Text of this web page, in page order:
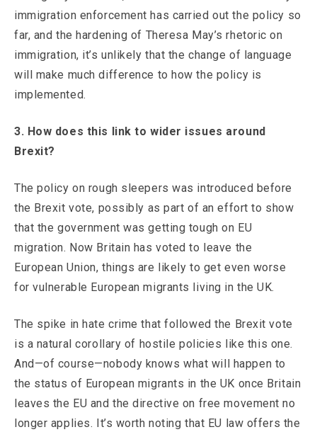
immigration enforcement has carried out the policy so
far, and the hardening of Theresa May’s rhetoric on
immigration, it’s unlikely that the change of language
will make much difference to how the policy is
implemented.
3. How does this link to wider issues around
Brexit?
The policy on rough sleepers was introduced before
the Brexit vote, possibly as part of an effort to show
that the government was getting tough on EU
migration. Now Britain has voted to leave the
European Union, things are likely to get even worse
for vulnerable European migrants living in the UK.
The spike in hate crime that followed the Brexit vote
is a natural corollary of hostile policies like this one.
And—of course—nobody knows what will happen to
the status of European migrants in the UK once Britain
leaves the EU and the directive on free movement no
longer applies. It’s worth noting that EU law offers the